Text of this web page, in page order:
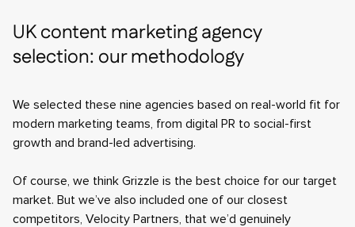
UK content marketing agency
selection: our methodology
We selected these nine agencies based on real-world fit for
modern marketing teams, from digital PR to social-first
growth and brand-led advertising.
Of course, we think Grizzle is the best choice for our target
market. But we’ve also included one of our closest
competitors, Velocity Partners, that we’d genuinely